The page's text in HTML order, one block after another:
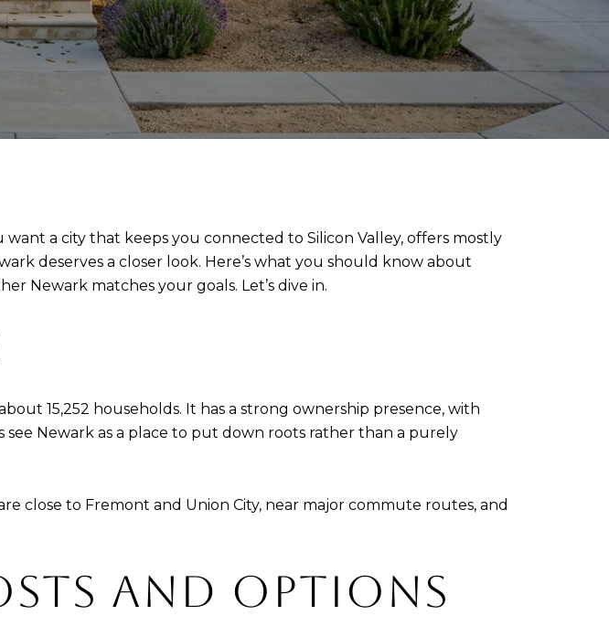
a city that keeps you connected to Silicon Valley, offers mostly
deserves a closer look. Here’s what you should know about
Newark matches your goals. Let’s dive in.
15,252 households. It has a strong ownership presence, with
Newark as a place to put down roots rather than a purely
close to Fremont and Union City, near major commute routes, and
AND OPTIONS